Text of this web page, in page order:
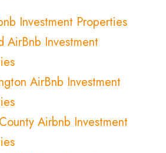
Investment Properties
AirBnb Investment
AirBnb Investment
Airbnb Investment